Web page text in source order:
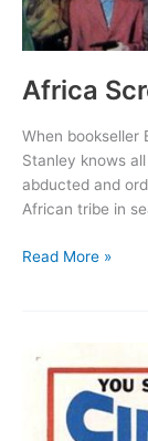
Africa
When bookseller
Stanley knows
abducted and
African tribe in
Africa
Read More »